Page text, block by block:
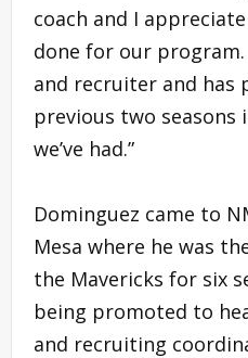
coach and I
done for our program.
and recruiter and has
previous two seasons
we’ve had.”
Dominguez came to
Mesa where he was
the Mavericks for six
being promoted to
and recruiting